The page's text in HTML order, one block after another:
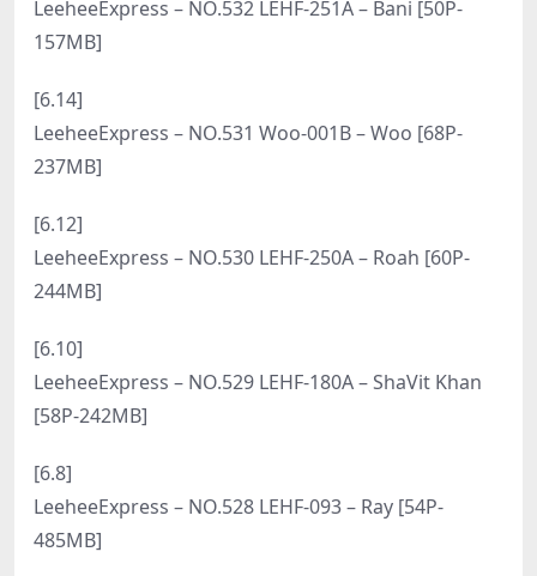
[8.5]
LeeheeExpress – NO.549 LERB-139 – U.hwa [74P-
510MB]
[8.3]
LeeheeExpress – NO.548 LERB-130A – Park Star
[55P-241MB]
[8.1]
LeeheeExpress – NO.547 LERB-084A – Na Kyung
[56P-421MB]
[7.30]
LeeheeExpress – NO.546 LERB-096 – Lenti [95P-
551MB]
[7.28]
LeeheeExpress – NO.545 LEHF-255A – Xiu [89P-